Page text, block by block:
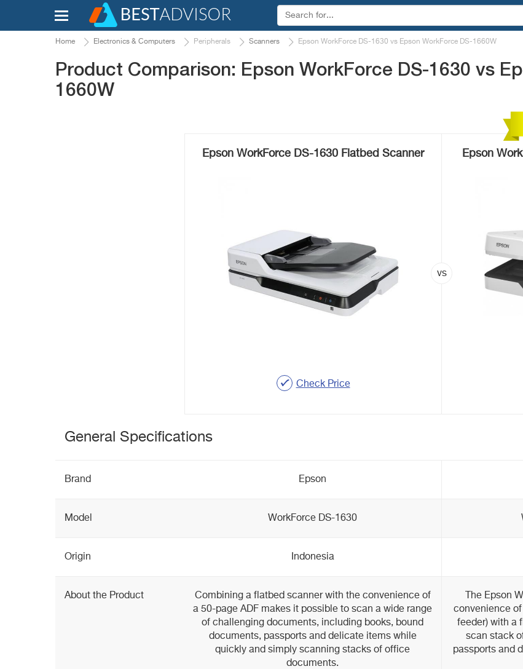
Home Electronics & Computers Peripherals Scanners Epson WorkForce DS-1630 vs Epson WorkForce DS-1660W
Product Comparison: Epson WorkForce DS-1630 vs
1660W
Epson WorkForce DS-1630 Flatbed Scanner
Check Price
Epson
General Specifications
Brand Epson
Model WorkForce DS-1630
Origin Indonesia
About the Product
Combining a flatbed scanner with the convenience of
a 50-page ADF makes it possible to scan a wide range
of challenging documents, including books, bound
documents, passports and delicate items while
quickly and simply scanning stacks of office
documents.
The Epson
convenience
feeder) with a
scan stack
passports and